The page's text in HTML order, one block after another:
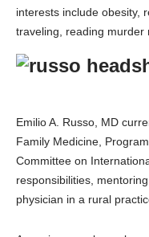
interests include obesity,
traveling, reading murder
Emilio A. Russo, MD
Family Medicine,
Committee on
responsibilities,
physician in a rural